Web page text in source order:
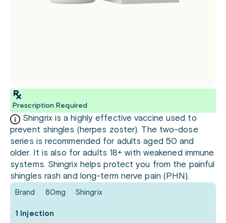
Prescription Required
Shingrix is a highly effective vaccine used to
prevent shingles (herpes zoster). The two-dose
series is recommended for adults aged 50 and
older. It is also for adults 18+ with weakened immune
systems. Shingrix helps protect you from the painful
shingles rash and long-term nerve pain (PHN).
Shingrix
Brand 80mg
1 Injection